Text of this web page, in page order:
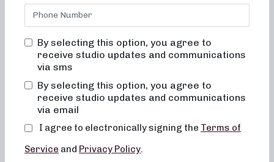
Look no further than Neighborhood Barre! Located in the
heart ofOak Ridge
and goals, including 50 and 30-minute formats. Whether
you’re looking for low-impact sculpting, strength training
we have something for everyone.
At Neighborhood Barre, we understand the importance of
providing a personalized fitness experience to our clients.
individuals at all fitness levels. Our expert instructors are
By selecting this option, you agree to
receive studio updates and communications
via sms
By selecting this option, you agree to
receive studio updates and communications
via email
I agree to electronically signing the Terms of
Service and Privacy Policy.